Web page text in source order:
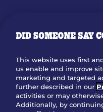
DID SOMEONE SAY
This website uses first
us enable and improve
marketing and targeted
further described in our
activities or may
Additionally, by